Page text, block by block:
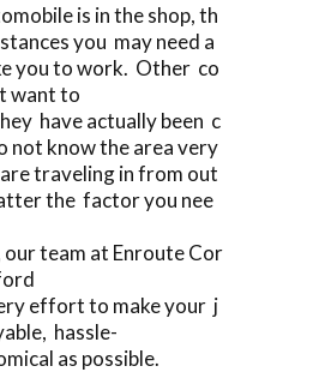
is in the shop, th
you may need a
you to work. Other co
want to
have actually been c
not know the area very
traveling in from out
the factor you nee
our team at Enroute Cor
effort to make your j
hassle-
as possible.